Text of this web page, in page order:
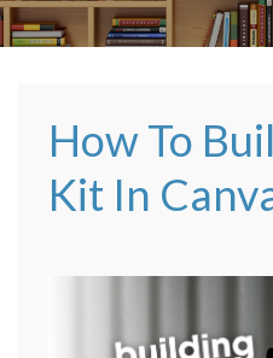
How To
Kit In